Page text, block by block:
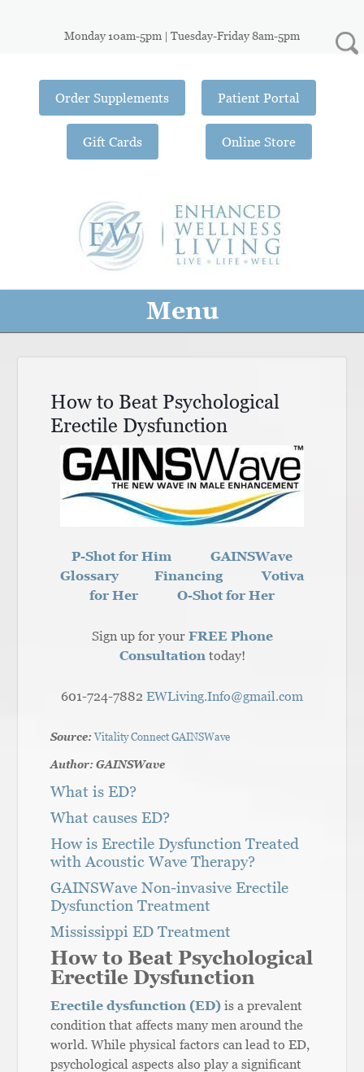
Monday 10am-5pm | Tuesday-Friday 8am-5pm
Order Supplements
Gift Cards
Patient Portal
Online Store
Menu
How to Beat Psychological
Erectile Dysfunction
P-Shot for Him
GAINSWave
Glossary
Financing
Votiva
for Her
O-Shot for Her
Sign up for yourFREE Phone
Consultation today!
601-724-7882 EWLiving.Info@gmail.com
Source: Vitality Connect GAINSWave
Author: GAINSWave
What is ED?
What causes ED?
How is Erectile Dysfunction Treated
with Acoustic Wave Therapy?
GAINSWave Non-invasive Erectile
Dysfunction Treatment
Mississippi ED Treatment
How to Beat Psychological
Erectile Dysfunction
Erectile dysfunction (ED) is a prevalent
condition that affects many men around the
world. While physical factors can lead to ED,
psychological aspects also play a significant